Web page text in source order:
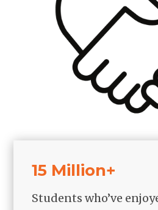
15 Million+
Students who’ve